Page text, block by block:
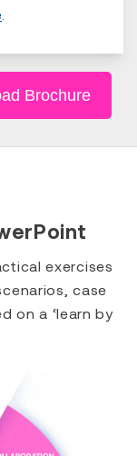
Brochure
exercises
case
on a ‘learn by